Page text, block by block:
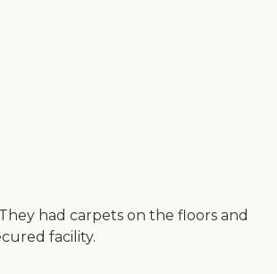
had carpets on the floors and
facility.